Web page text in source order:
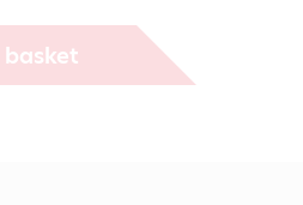
€1,500.00